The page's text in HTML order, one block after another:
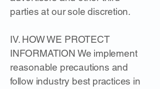
parties at our sole discretion.
IV. HOW WE PROTECT
INFORMATION We implement
reasonable precautions and
follow industry best practices in